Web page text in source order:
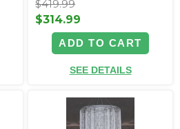
$419.99
$314.99
ADD TO CART
SEE DETAILS